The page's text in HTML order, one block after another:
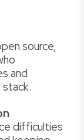
source,
and
difficulties